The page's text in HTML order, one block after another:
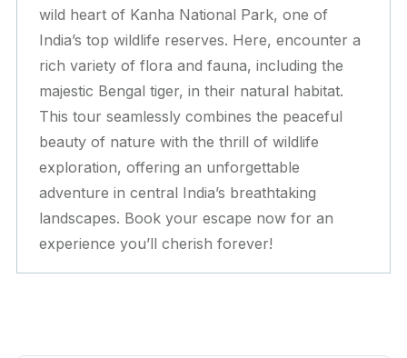
wild heart of Kanha National Park, one of
India’s top wildlife reserves. Here, encounter a
rich variety of flora and fauna, including the
majestic Bengal tiger, in their natural habitat.
This tour seamlessly combines the peaceful
beauty of nature with the thrill of wildlife
exploration, offering an unforgettable
adventure in central India’s breathtaking
landscapes. Book your escape now for an
experience you’ll cherish forever!